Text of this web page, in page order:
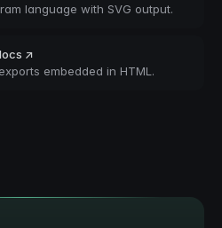
language with SVG output.
↗
embedded in HTML.